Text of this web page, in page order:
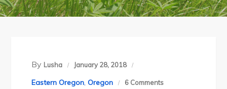
By Lusha January 28, 2018
Eastern Oregon,Oregon 6 Commentson